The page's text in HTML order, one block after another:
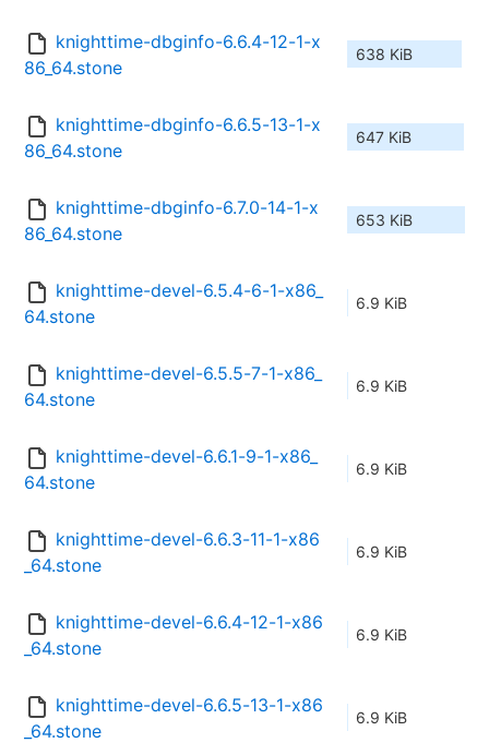
knighttime-dbginfo-6.6.4-12-1-x
86_64.stone
638 KiB
knighttime-dbginfo-6.6.5-13-1-x
86_64.stone
647 KiB
knighttime-dbginfo-6.7.0-14-1-x
86_64.stone
653 KiB
knighttime-devel-6.5.4-6-1-x86_
64.stone
6.9 KiB
knighttime-devel-6.5.5-7-1-x86_
64.stone
6.9 KiB
knighttime-devel-6.6.1-9-1-x86_
64.stone
6.9 KiB
knighttime-devel-6.6.3-11-1-x86
_64.stone
6.9 KiB
knighttime-devel-6.6.4-12-1-x86
_64.stone
6.9 KiB
knighttime-devel-6.6.5-13-1-x86
_64.stone
6.9 KiB